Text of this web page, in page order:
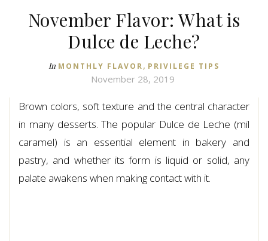
November Flavor: What is
Dulce de Leche?
In MONTHLY FLAVOR, PRIVILEGE TIPS
November 28, 2019
Brown colors, soft texture and the central character
in many desserts. The popular Dulce de Leche (mil
caramel) is an essential element in bakery and
pastry, and whether its form is liquid or solid, any
palate awakens when making contact with it.